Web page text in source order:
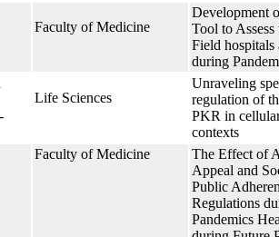
Faculty of Medicine
Development
Tool to
Field hospitals
during
Life Sciences
Unraveling
regulation of
PKR in
contexts
Faculty of Medicine
The Effect of
Appeal and
Public
Regulations
Pandemics